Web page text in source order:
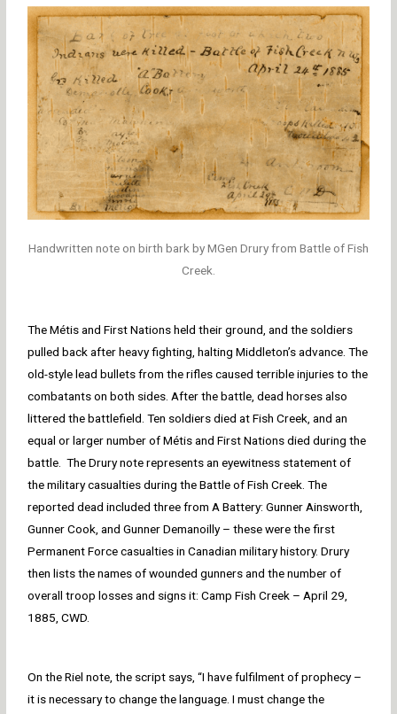
Handwritten note on birth bark by MGen Drury from Battle of Fish
Creek.
The Métis and First Nations held their ground, and the soldiers
pulled back after heavy fighting, halting Middleton’s advance. The
old-style lead bullets from the rifles caused terrible injuries to the
combatants on both sides. After the battle, dead horses also
littered the battlefield. Ten soldiers died at Fish Creek, and an
equal or larger number of Métis and First Nations died during the
battle. The Drury note represents an eyewitness statement of
the military casualties during the Battle of Fish Creek. The
reported dead included three from A Battery: Gunner Ainsworth,
Gunner Cook, and Gunner Demanoilly – these were the first
Permanent Force casualties in Canadian military history. Drury
then lists the names of wounded gunners and the number of
overall troop losses and signs it: Camp Fish Creek – April 29,
1885, CWD.
On the Riel note, the script says, “I have fulfilment of prophecy –
it is necessary to change the language. I must change the